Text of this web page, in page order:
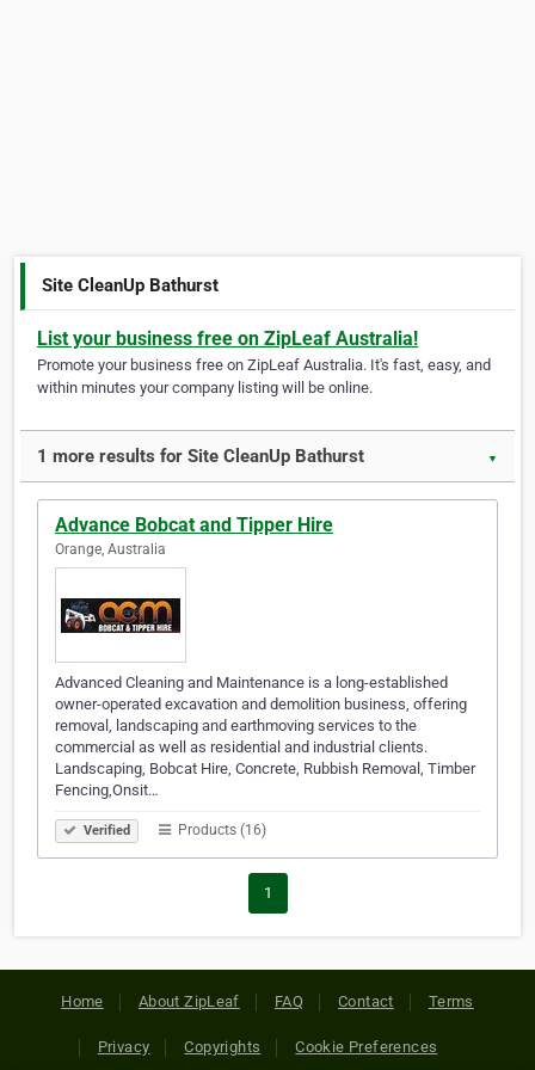
Site CleanUp Bathurst
List your business free on ZipLeaf Australia!
Promote your business free on ZipLeaf Australia. It's fast, easy, and
within minutes your company listing will be online.
1 more results for Site CleanUp Bathurst ▼
Advance Bobcat and Tipper Hire
Orange, Australia
Advanced Cleaning and Maintenance is a long-established
owner-operated excavation and demolition business, offering
removal, landscaping and earthmoving services to the
commercial as well as residential and industrial clients.
Landscaping, Bobcat Hire, Concrete, Rubbish Removal, Timber
Fencing,Onsit…
Verified Products (16)
1
Home About ZipLeaf FAQ Contact Terms
Privacy Copyrights Cookie Preferences